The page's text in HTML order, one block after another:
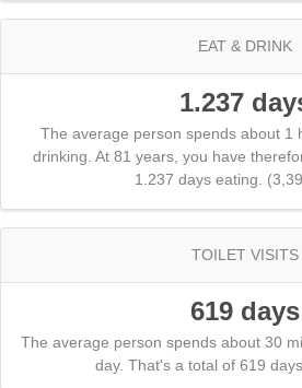
EAT & DRINK
1.237
The average person spends about 1
drinking. At 81 years, you have
1.237 days eating.
TOILET VISITS
619 days
The average person spends about 30
day. That's a total of 619